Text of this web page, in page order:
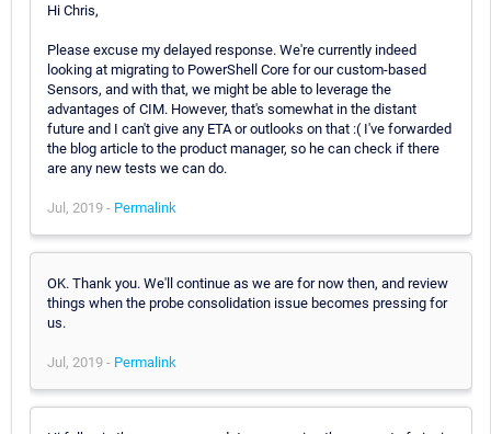
Hi Chris,
Please excuse my delayed response. We're currently indeed
looking at migrating to PowerShell Core for our custom-based
Sensors, and with that, we might be able to leverage the
advantages of CIM. However, that's somewhat in the distant
future and I can't give any ETA or outlooks on that :( I've forwarded
the blog article to the product manager, so he can check if there
are any new tests we can do.
Jul, 2019 - Permalink
OK. Thank you. We'll continue as we are for now then, and review
things when the probe consolidation issue becomes pressing for
us.
Jul, 2019 - Permalink